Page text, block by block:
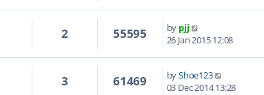
2 55595 by pjj
26 Jan 2015 12:08
3 61469 byShoe123
03 Dec 2014 13:28